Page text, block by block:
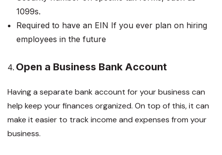
1099s.
Required to have an EIN If you ever plan on hiring
employees in the future
4. Open a Business Bank Account
Having a separate bank account for your business can
help keep your finances organized. On top of this, it can
make it easier to track income and expenses from your
business.